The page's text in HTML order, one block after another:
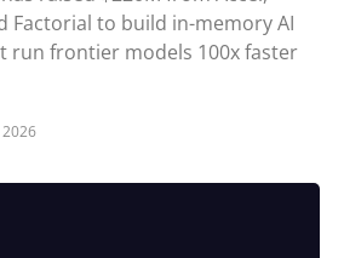
Factorial to build in-memory AI
run frontier models 100x faster